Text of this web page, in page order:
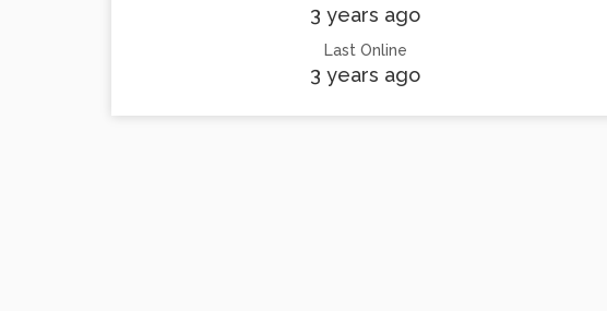
3 years ago
Last Online
3 years ago